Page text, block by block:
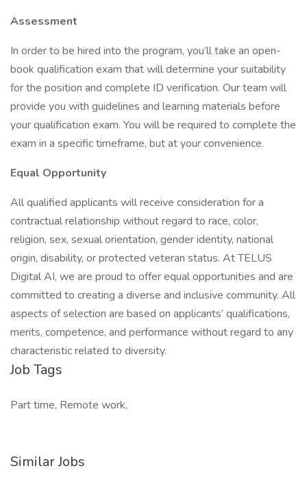
Assessment
In order to be hired into the program, you’ll take an open-
book qualification exam that will determine your suitability
for the position and complete ID verification. Our team will
provide you with guidelines and learning materials before
your qualification exam. You will be required to complete the
exam in a specific timeframe, but at your convenience.
Equal Opportunity
All qualified applicants will receive consideration for a
contractual relationship without regard to race, color,
religion, sex, sexual orientation, gender identity, national
origin, disability, or protected veteran status. At TELUS
Digital AI, we are proud to offer equal opportunities and are
committed to creating a diverse and inclusive community. All
aspects of selection are based on applicants’ qualifications,
merits, competence, and performance without regard to any
characteristic related to diversity.
Job Tags
Part time, Remote work,
Similar Jobs